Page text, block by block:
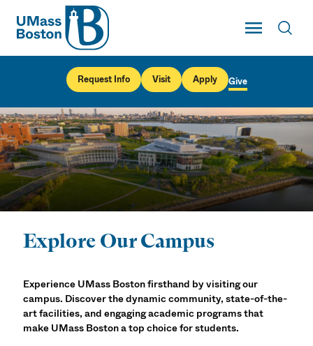
UMass
Toggle Main
UMass Boston
Request Info Visit Apply Give
Visit UMass Boston
Explore Our Campus
Experience UMass Boston firsthand by visiting our
campus. Discover the dynamic community, state-of-the-
art facilities, and engaging academic programs that
make UMass Boston a top choice for students.